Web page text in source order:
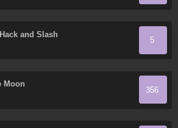
and Slash
5
Moon
356